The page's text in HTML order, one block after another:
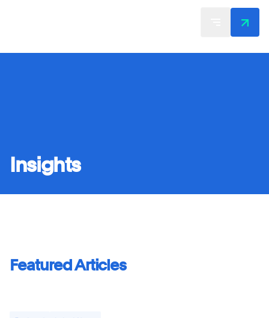
Insights
Featured Articles